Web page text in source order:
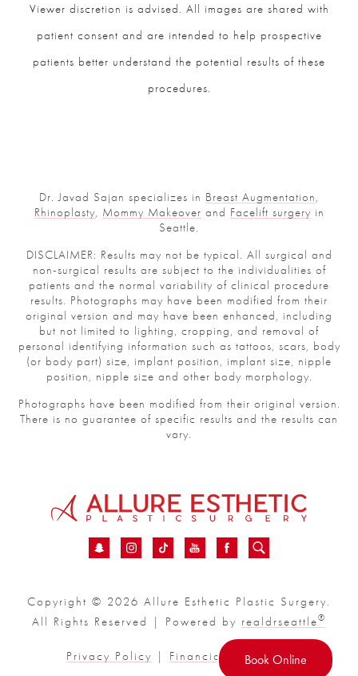
Viewer discretion is advised. All images are shared with
patient consent and are intended to help prospective
patients better understand the potential results of these
procedures.
Dr. Javad Sajan specializes in Breast Augmentation,
Rhinoplasty, Mommy Makeover and Facelift surgery in
Seattle.
DISCLAIMER: Results may not be typical. All surgical and
non-surgical results are subject to the individualities of
patients and the normal variability of clinical procedure
results. Photographs may have been modified from their
original version and may have been enhanced, including
but not limited to lighting, cropping, and removal of
personal identifying information such as tattoos, scars, body
(or body part) size, implant position, implant size, nipple
position, nipple size and other body morphology.
Photographs have been modified from their original version.
There is no guarantee of specific results and the results can
vary.
Copyright © 2026 Allure Esthetic Plastic Surgery.
All Rights Reserved | Powered by realdrseattle®
Privacy Policy | Financial Sitemap
Book Online